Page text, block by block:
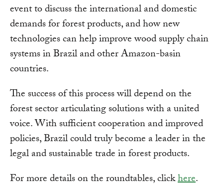
event to discuss the international and domestic
demands for forest products, and how new
technologies can help improve wood supply chain
systems in Brazil and other Amazon-basin
countries.
The success of this process will depend on the
forest sector articulating solutions with a united
voice. With sufficient cooperation and improved
policies, Brazil could truly become a leader in the
legal and sustainable trade in forest products.
For more details on the roundtables, clickhere.